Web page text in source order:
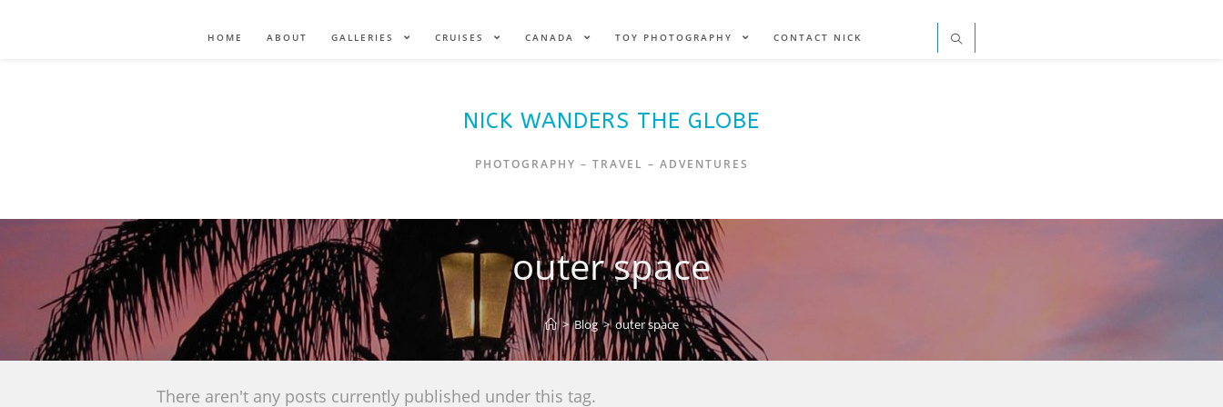
HOME ABOUT GALLERIES CRUISES CANADA TOY PHOTOGRAPHY CONTACT NICK
NICK WANDERS THE GLOBE
PHOTOGRAPHY – TRAVEL – ADVENTURES
outer space
> Blog > outer space
There aren't any posts currently published under this tag.